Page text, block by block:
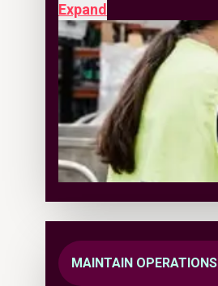
Expand
MAINTAIN OPERATIONS